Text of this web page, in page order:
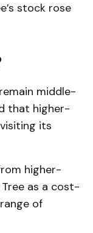
stock rose
middle-
that higher-
its
higher-
as a cost-
of